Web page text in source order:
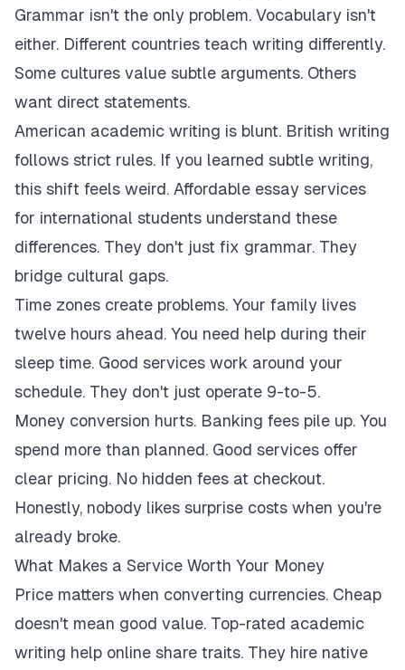
Grammar isn't the only problem. Vocabulary isn't
either. Different countries teach writing differently.
Some cultures value subtle arguments. Others
want direct statements.
American academic writing is blunt. British writing
follows strict rules. If you learned subtle writing,
this shift feels weird. Affordable essay services
for international students understand these
differences. They don't just fix grammar. They
bridge cultural gaps.
Time zones create problems. Your family lives
twelve hours ahead. You need help during their
sleep time. Good services work around your
schedule. They don't just operate 9-to-5.
Money conversion hurts. Banking fees pile up. You
spend more than planned. Good services offer
clear pricing. No hidden fees at checkout.
Honestly, nobody likes surprise costs when you're
already broke.
What Makes a Service Worth Your Money
Price matters when converting currencies. Cheap
doesn't mean good value. Top-rated academic
writing help online share traits. They hire native